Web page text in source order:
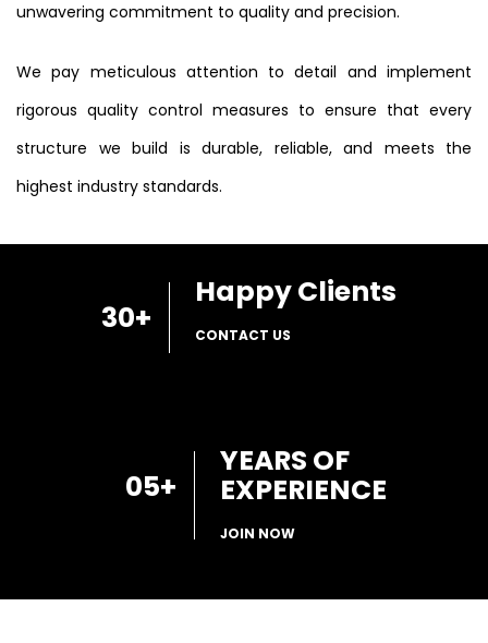
unwavering commitment to quality and precision.
We pay meticulous attention to detail and implement
rigorous quality control measures to ensure that every
structure we build is durable, reliable, and meets the
highest industry standards.
30+
Happy Clients
CONTACT US
05+
YEARS OF
EXPERIENCE
JOIN NOW